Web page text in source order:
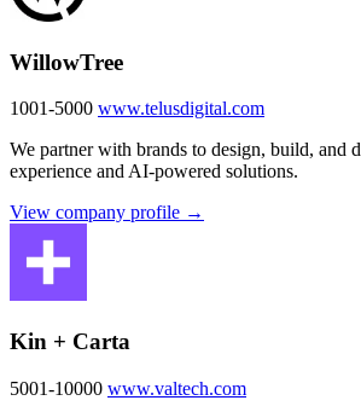
WillowTree
1001-5000 www.telusdigital.com
We partner with brands to design, build, and
experience and AI-powered solutions.
View company profile →
Kin + Carta
5001-10000 www.valtech.com